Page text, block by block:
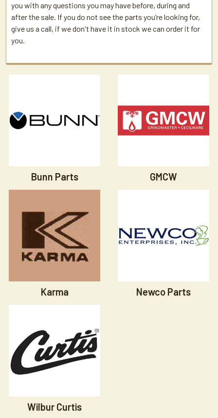
you with any questions you may have before, during and
after the sale. If you do not see the parts you’re looking for,
give us a call, if we don't have it in stock we can order it for
you.
Bunn Parts GMCW
Karma Newco Parts
Wilbur Curtis